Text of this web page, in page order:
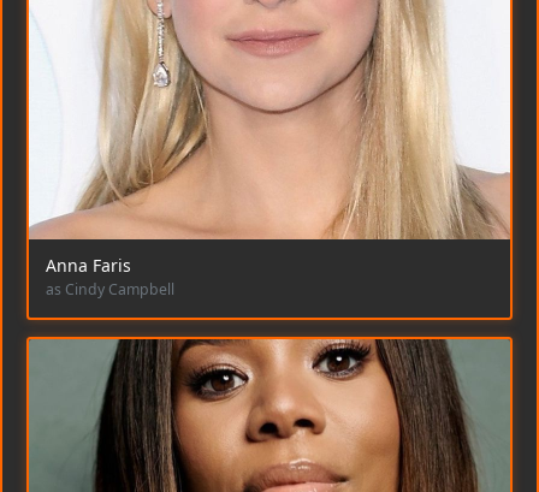
Anna Faris
as Cindy Campbell